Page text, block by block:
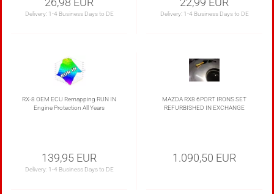
Delivery: 1-4 Business Days to DE Delivery: 1-4 Business Days to DE
RX-8 OEM ECU Remapping RUN IN
Engine Protection All Years
139,95 EUR
Delivery: 1-4 Business Days to DE
MAZDA RX8 6PORT IRONS SET
REFURBISHED IN EXCHANGE
1.090,50 EUR